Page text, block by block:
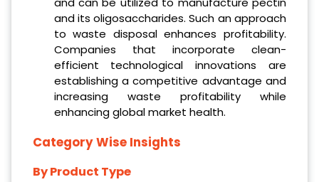
and its oligosaccharides. Such an approach
to waste disposal enhances profitability.
Companies that incorporate clean-
efficient technological innovations are
establishing a competitive advantage and
increasing waste profitability while
enhancing global market health.
Category Wise Insights
By Product Type